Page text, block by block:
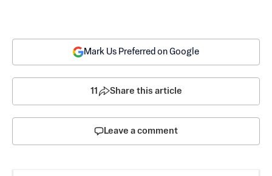
Mark Us Preferred on Google
11 Share this article
Leave a comment